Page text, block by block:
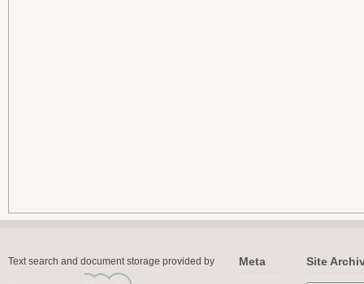
Text search and document storage provided by Meta Site